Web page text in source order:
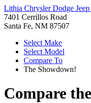
Lithia Chrysler Dodge
7401 Cerrillos Road
Santa Fe, NM 87507
Select Make
Select Model
Compare To
The Showdown!
Compare the